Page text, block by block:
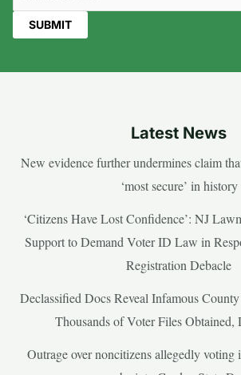
Latest News
New evidence further undermines claim
‘most secure’ in history
‘Citizens Have Lost Confidence’: NJ
Support to Demand Voter ID Law in
Registration Debacle
Declassified Docs Reveal Infamous
Thousands of Voter Files Obtained,
Outrage over noncitizens allegedly voting